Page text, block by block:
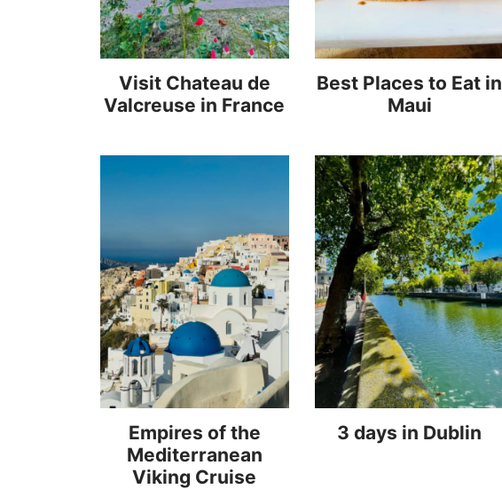
Visit Chateau de
Valcreuse in France
Best Places to Eat in
Maui
Empires of the
Mediterranean
Viking Cruise
3 days in Dublin